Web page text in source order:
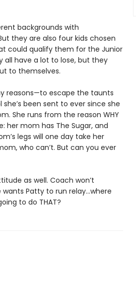
backgrounds with
they are also four kids chosen
could qualify them for the Junior
have a lot to lose, but they
to themselves.
reasons—to escape the taunts
been sent to ever since she
She runs from the reason WHY
her mom has The Sugar, and
legs will one day take her
who can’t. But can you ever
as well. Coach won’t
Patty to run relay…where
to do THAT?